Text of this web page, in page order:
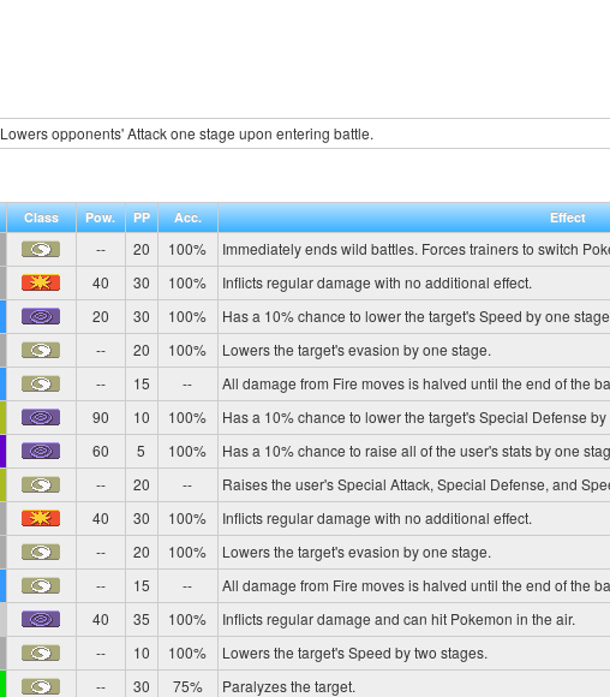
Lowers opponents' Attack one stage upon entering battle.
Class Pow. PP Acc.
Effect
-- 20 100% Immediately ends wild battles. Forces trainers to switch
40 30 100% Inflicts regular damage with no additional effect.
20 30 100% Has a 10% chance to lower the target's Speed by one
-- 20 100% Lowers the target's evasion by one stage.
-- 15 -- All damage from Fire moves is halved until the end of the
90 10 100% Has a 10% chance to lower the target's Special Defense by
60 5 100% Has a 10% chance to raise all of the user's stats by one
-- 20 -- Raises the user's Special Attack, Special Defense, and
40 30 100% Inflicts regular damage with no additional effect.
-- 20 100% Lowers the target's evasion by one stage.
-- 15 -- All damage from Fire moves is halved until the end of the
40 35 100% Inflicts regular damage and can hit Pokemon in the air.
-- 10 100% Lowers the target's Speed by two stages.
-- 30 75% Paralyzes the target.